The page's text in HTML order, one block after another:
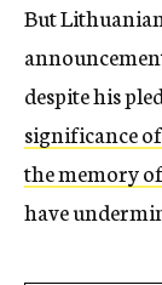
But
despite his
significance
the memory
have